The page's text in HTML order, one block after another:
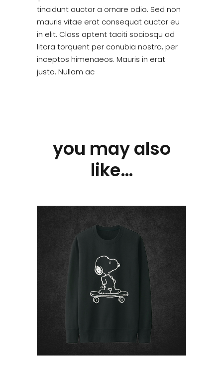
tincidunt auctor a ornare odio. Sed non
mauris vitae erat consequat auctor eu
in elit. Class aptent taciti sociosqu ad
litora torquent per conubia nostra, per
inceptos himenaeos. Mauris in erat
justo. Nullam ac
you may also
like…